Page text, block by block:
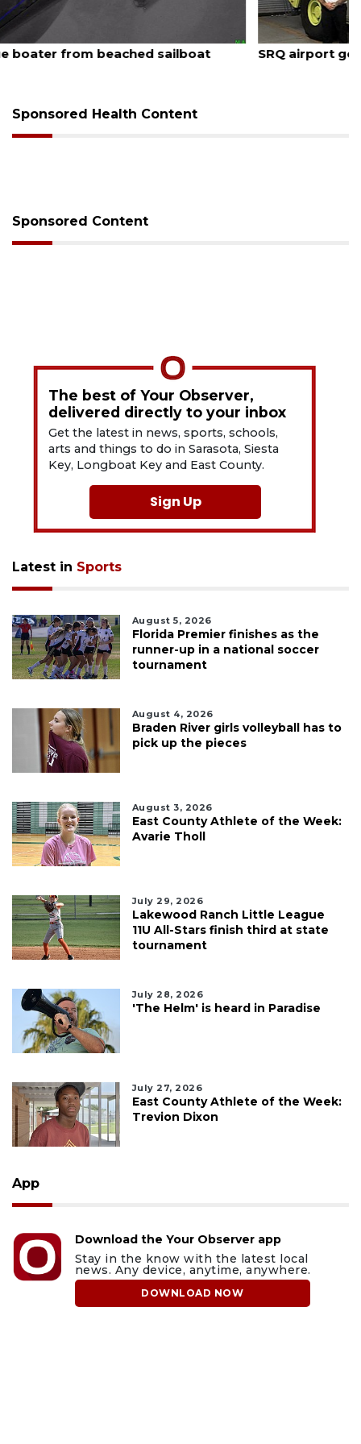
August 7, 2026
SRQ airport gets out ahead of PFAS foam mandate
Sponsored Health Content
Sponsored Content
The best of Your Observer,
delivered directly to your inbox
Get the latest in news, sports, schools,
arts and things to do in Sarasota, Siesta
Key, Longboat Key and East County.
Sign Up
Latest in Sports
August 5, 2026
Florida Premier finishes as the
runner-up in a national soccer
tournament
August 4, 2026
Braden River girls volleyball has to
pick up the pieces
August 3, 2026
East County Athlete of the Week:
Avarie Tholl
July 29, 2026
Lakewood Ranch Little League
11U All-Stars finish third at state
tournament
July 28, 2026
'The Helm' is heard in Paradise
July 27, 2026
East County Athlete of the Week:
Trevion Dixon
App
Download the Your Observer app
Stay in the know with the latest local
news. Any device, anytime, anywhere.
DOWNLOAD NOW